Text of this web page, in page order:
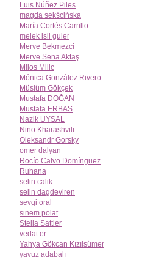
Luis Núñez Piles
magda sekścińska
María Cortés Carrillo
melek isil guler
Merve Bekmezci
Merve Sena Aktaş
Milos Milic
Mónica González Rivero
Müslüm Gökçek
Mustafa DOĞAN
Mustafa ERBAS
Nazik UYSAL
Nino Kharashvili
Oleksandr Gorsky
omer dalyan
Rocío Calvo Domínguez
Ruhana
selin calik
selin dagdeviren
sevgi oral
sinem polat
Stella Sattler
vedat er
Yahya Gökcan Kızılsümer
yavuz adabalı